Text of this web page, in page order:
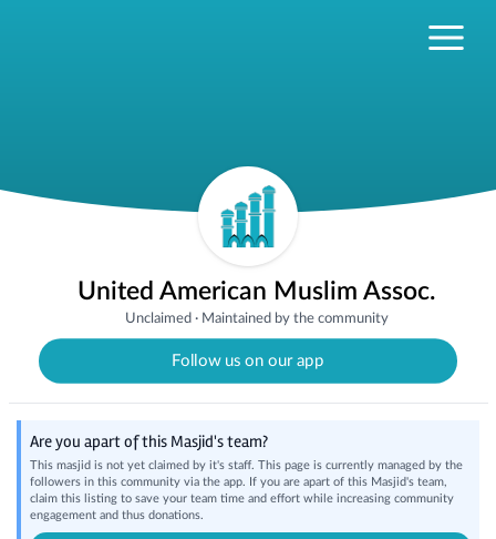
United American Muslim Assoc.
Unclaimed· Maintained by the community
Follow us on our app
Are you apart of this Masjid's team?
This masjid is not yet claimed by it's staff. This page is currently managed by the
followers in this community via the app. If you are apart of this Masjid's team,
claim this listing to save your team time and effort while increasing community
engagement and thus donations.